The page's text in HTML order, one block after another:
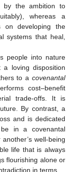
by the ambition to
whereas a
on developing the
systems that heal,
people into nature
loving disposition
to acovenantal
cost–benefit
trade-offs. It is
By contrast, a
and is dedicated
in a covenantal
well-being
life that is always
flourishing alone or
in terms.